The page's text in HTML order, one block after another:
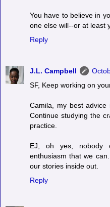
You have to believe in
one else will--or at least
Reply
J.L. Campbell
SF, Keep working on
Camila, my best
Continue studying the
practice.
EJ, oh yes, nobody
enthusiasm that we
our stories inside out.
Reply